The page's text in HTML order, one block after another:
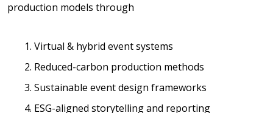
production models through
1. Virtual & hybrid event systems
2. Reduced-carbon production methods
3. Sustainable event design frameworks
4. ESG-aligned storytelling and reporting